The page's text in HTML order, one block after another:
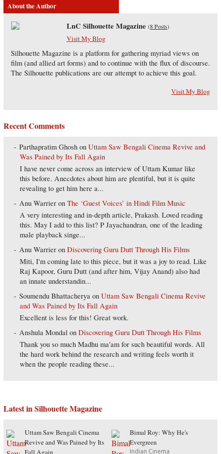
About the Author
LnC Silhouette Magazine (8 Posts)
Visit My Blog
Silhouette Magazine is a platform for gathering myriad views on
film (and allied art forms) and to continue with the flux of discourse.
The Silhouette publications are our attempt to achieve this goal.
Visit My Blog
Recent Comments
Parthapratim Ghosh onUttam Saw Bengali Cinema Revive and
Was Pained by Its Fall Again
I have never come across an interview of Uttam Kumar like
this before. Anecdotes about him are plentiful, but it is quite
revealing to get him here a...
Anu Warrier onThe ‘Guest Voices’ in Hindi Film Music
A very interesting and in-depth article, Prakash. Loved reading
this. May I add to this list? P Jayachandran, one of the leading
male playback singe...
Anu Warrier onDiscovering Guru Dutt Through His Films
Miti, I'm coming late to this piece, but it was a joy to read. Like
Raj Kapoor, Guru Dutt (and after him, Vijay Anand) also had
an innate understandin...
Soumendu Bhattacherya onUttam Saw Bengali Cinema Revive
and Was Pained by Its Fall Again
Excellent is less for this! Great work.
Anshula Mondal onDiscovering Guru Dutt Through His Films
Thank you so much Madhu ma'am for such beautiful words. All
the hard work behind the research and writing feels worth it
when the people reading these...
Latest in Silhouette Magazine
Uttam Saw Bengali Cinema
Revive and Was Pained by Its
Fall Again
Bimal Roy: Why He's
Evergreen
Indian Cinema